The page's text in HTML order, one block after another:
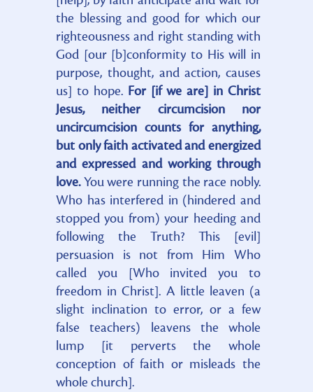
the blessing and good for which our
righteousness and right standing with
God [our [b]conformity to His will in
purpose, thought, and action, causes
us] to hope. For [if we are] in Christ
Jesus, neither circumcision nor
uncircumcision counts for anything,
but only faith activated and energized
and expressed and working through
love.You were running the race nobly.
Who has interfered in (hindered and
stopped you from) your heeding and
following the Truth? This [evil]
persuasion is not from Him Who
called you [Who invited you to
freedom in Christ]. A little leaven (a
slight inclination to error, or a few
false teachers) leavens the whole
lump [it perverts the whole
conception of faith or misleads the
whole church].